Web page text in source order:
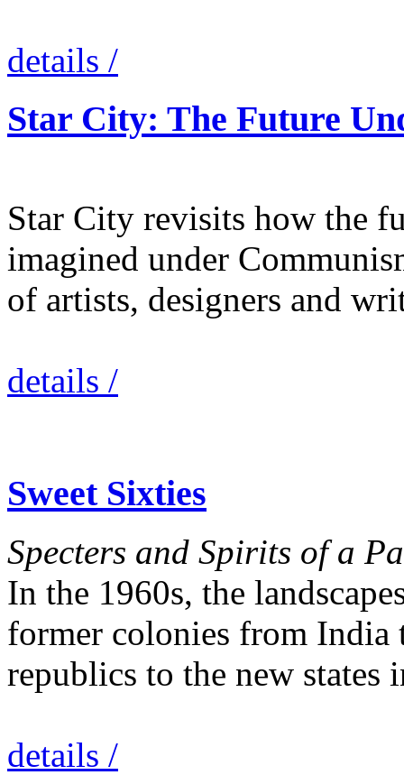
details /
Star City: The Future
Star City revisits how the
imagined under
of artists, designers and
details /
Sweet Sixties
Specters and Spirits of a
In the 1960s, the
former colonies from India
republics to the new
details /